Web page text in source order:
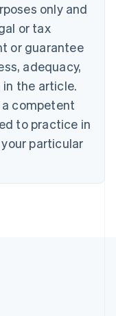
only and
or tax
or guarantee
adequacy,
the article.
competent
to practice in
particular